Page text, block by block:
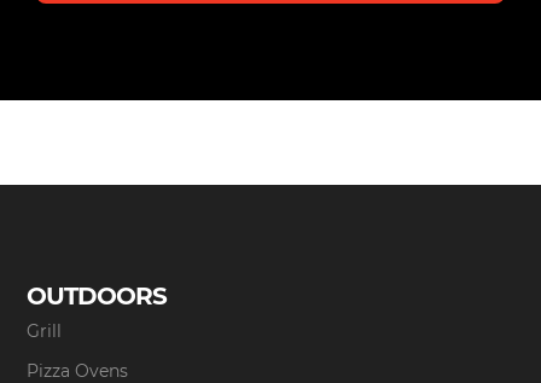
OUTDOORS
Grill
Pizza Ovens